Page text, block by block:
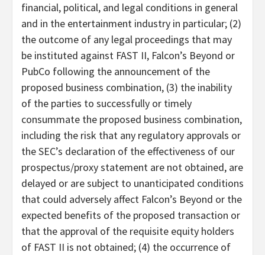
financial, political, and legal conditions in general
and in the entertainment industry in particular; (2)
the outcome of any legal proceedings that may
be instituted against FAST II, Falcon’s Beyond or
PubCo following the announcement of the
proposed business combination, (3) the inability
of the parties to successfully or timely
consummate the proposed business combination,
including the risk that any regulatory approvals or
the SEC’s declaration of the effectiveness of our
prospectus/proxy statement are not obtained, are
delayed or are subject to unanticipated conditions
that could adversely affect Falcon’s Beyond or the
expected benefits of the proposed transaction or
that the approval of the requisite equity holders
of FAST II is not obtained; (4) the occurrence of